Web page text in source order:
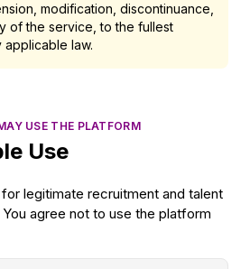
modification, discontinuance,
of the service, to the fullest
law.
USE THE PLATFORM
Use
legitimate recruitment and talent
agree not to use the platform